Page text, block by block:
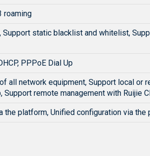
roaming
static blacklist and whitelist,
PPPoE Dial Up
all network equipment, Support local or
Support remote management with Ruijie
the platform, Unified configuration via